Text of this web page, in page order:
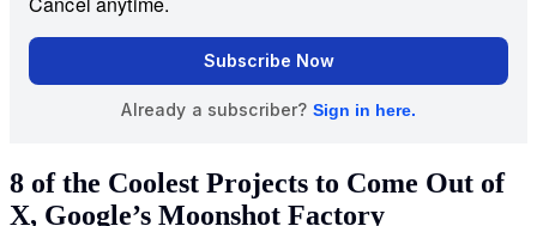
8 of the Coolest Projects to Come Out of
X, Google’s Moonshot Factory